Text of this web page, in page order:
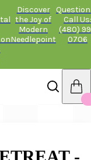
Discover
the Joy of
Modern
Needlepoint
Call Us:
(480)
0706
-